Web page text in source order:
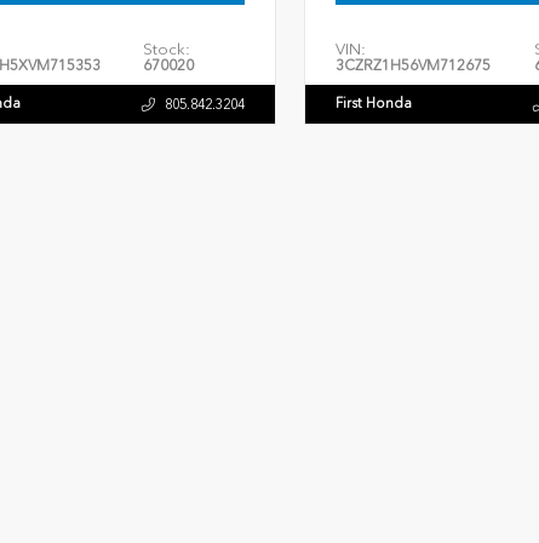
Stock:
670020
805.842.3204
VIN:
3CZRZ1H56VM712675
First Honda